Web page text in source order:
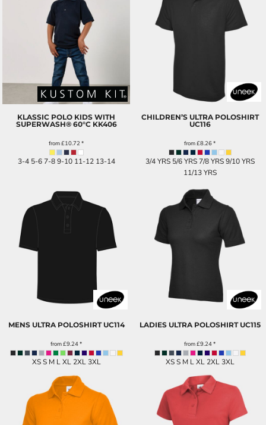
KLASSIC POLO KIDS WITH
SUPERWASH® 60°C KK406
from£10.72 *
3-4 5-6 7-8 9-10 11-12 13-14
CHILDREN’S ULTRA POLOSHIRT
UC116
from£8.26*
3/4 YRS 5/6 YRS 7/8 YRS 9/10 YRS
11/13 YRS
MENS ULTRA POLOSHIRT UC114
from£9.24*
XS S M L XL 2XL 3XL
LADIES ULTRA POLOSHIRT UC115
from£9.24*
XS S M L XL 2XL 3XL